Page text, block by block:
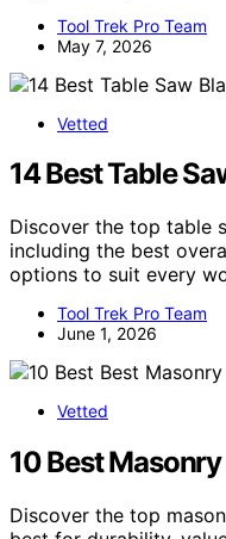
Tool Trek Pro Team
May 7, 2026
Vetted
14 Best Table
Discover the top table
including the best
options to suit every
Tool Trek Pro Team
June 1, 2026
Vetted
10 Best
Discover the top